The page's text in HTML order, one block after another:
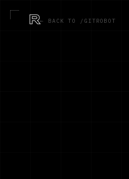
R← BACK TO /GITROBOT